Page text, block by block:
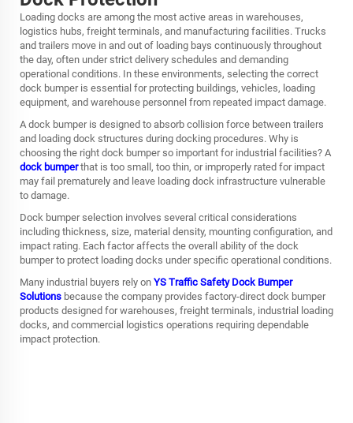
Loading docks are among the most active areas in warehouses,
logistics hubs, freight terminals, and manufacturing facilities. Trucks
and trailers move in and out of loading bays continuously throughout
the day, often under strict delivery schedules and demanding
operational conditions. In these environments, selecting the correct
dock bumper is essential for protecting buildings, vehicles, loading
equipment, and warehouse personnel from repeated impact damage.
A dock bumper is designed to absorb collision force between trailers
and loading dock structures during docking procedures. Why is
choosing the right dock bumper so important for industrial facilities? A
dock bumperthat is too small, too thin, or improperly rated for impact
may fail prematurely and leave loading dock infrastructure vulnerable
to damage.
Dock bumper selection involves several critical considerations
including thickness, size, material density, mounting configuration, and
impact rating. Each factor affects the overall ability of the dock
bumper to protect loading docks under specific operational conditions.
Many industrial buyers rely on YS Traffic Safety Dock Bumper
Solutions because the company provides factory-direct dock bumper
products designed for warehouses, freight terminals, industrial loading
docks, and commercial logistics operations requiring dependable
impact protection.